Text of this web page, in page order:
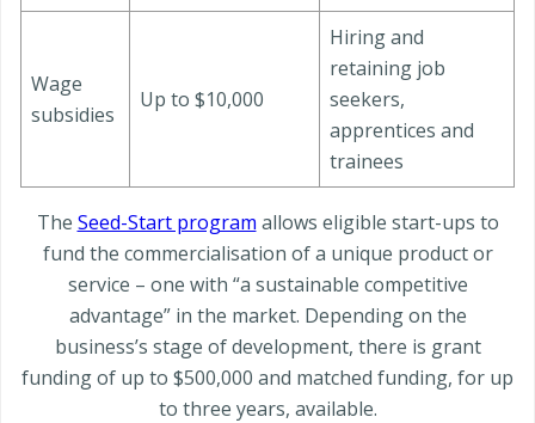
Wage
subsidies
Up to $10,000
Hiring and
retaining job
seekers,
apprentices and
trainees
The Seed-Start program allows eligible start-ups to
fund the commercialisation of a unique product or
service – one with “a sustainable competitive
advantage” in the market. Depending on the
business’s stage of development, there is grant
funding of up to $500,000 and matched funding, for up
to three years, available.